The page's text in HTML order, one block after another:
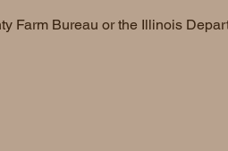
Farm Bureau or the Illinois